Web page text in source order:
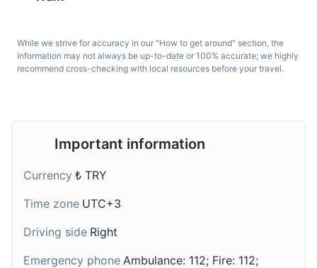
Attractions Landmarks Architecture
and usually is served
a traditional drink in
topped with hot tomato
Istanbul.
While we strive for accuracy in our "How to get around" section, the
information may not always be up-to-date or 100% accurate; we highly
recommend cross-checking with local resources before your travel.
Important information
Currency ₺ TRY
Time zone UTC+3
Driving side Right
Emergency phone Ambulance: 112; Fire: 112;